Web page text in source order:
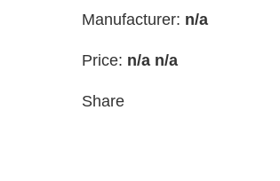
Manufacturer: n/a
Price: n/a n/a
Share